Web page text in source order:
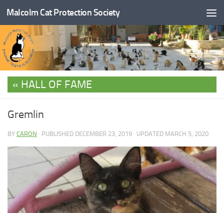
Skip to content
Malcolm Cat Protection Society
HALL OF FAME
Gremlin
BY CARON · PUBLISHED DECEMBER 23, 2019 · UPDATED MARCH 5, 2020